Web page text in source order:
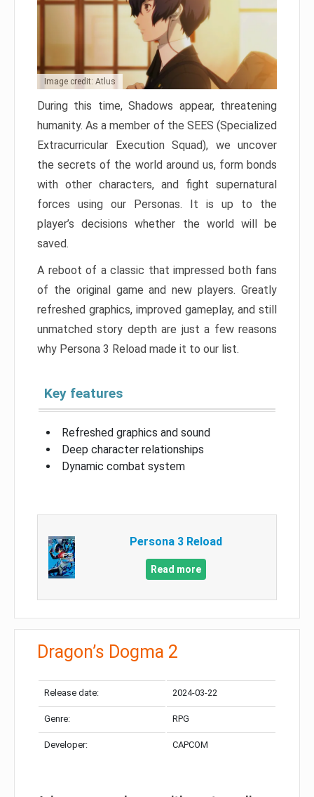
Image credit: Atlus
During this time, Shadows appear, threatening
humanity. As a member of the SEES (Specialized
Extracurricular Execution Squad), we uncover
the secrets of the world around us, form bonds
with other characters, and fight supernatural
forces using our Personas. It is up to the
player’s decisions whether the world will be
saved.
A reboot of a classic that impressed both fans
of the original game and new players. Greatly
refreshed graphics, improved gameplay, and still
unmatched story depth are just a few reasons
why Persona 3 Reload made it to our list.
Key features
Refreshed graphics and sound
Deep character relationships
Dynamic combat system
Persona 3 Reload
Read more
Dragon’s Dogma 2
Release date: 2024-03-22
Genre: RPG
Developer: CAPCOM